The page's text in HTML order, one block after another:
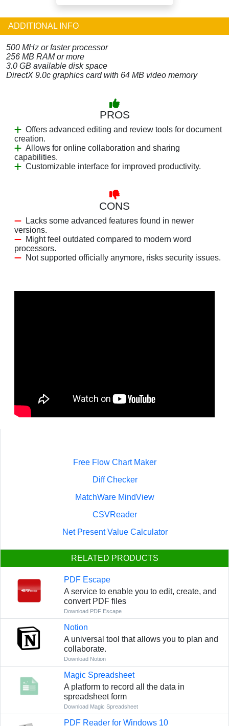
ADDITIONAL INFO
500 MHz or faster processor
256 MB RAM or more
3.0 GB available disk space
DirectX 9.0c graphics card with 64 MB video memory
PROS
Offers advanced editing and review tools for document
creation.
Allows for online collaboration and sharing
capabilities.
Customizable interface for improved productivity.
CONS
Lacks some advanced features found in newer
versions.
Might feel outdated compared to modern word
processors.
Not supported officially anymore, risks security issues.
Free Flow Chart Maker
Diff Checker
MatchWare MindView
CSVReader
Net Present Value Calculator
RELATED PRODUCTS
PDF Escape
A service to enable you to edit, create, and
convert PDF files
Download PDF Escape
Notion
A universal tool that allows you to plan and
collaborate.
Download Notion
Magic Spreadsheet
A platform to record all the data in
spreadsheet form
Download Magic Spreadsheet
PDF Reader for Windows 10